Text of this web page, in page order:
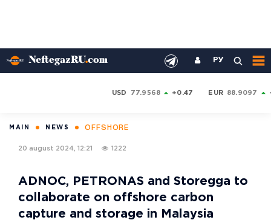
РУ
USD 77.9568 +0.47 EUR 88.9097
MAIN NEWS OFFSHORE
20 august 2024, 12:21 1222
ADNOC, PETRONAS and Storegga to
collaborate on offshore carbon
capture and storage in Malaysia